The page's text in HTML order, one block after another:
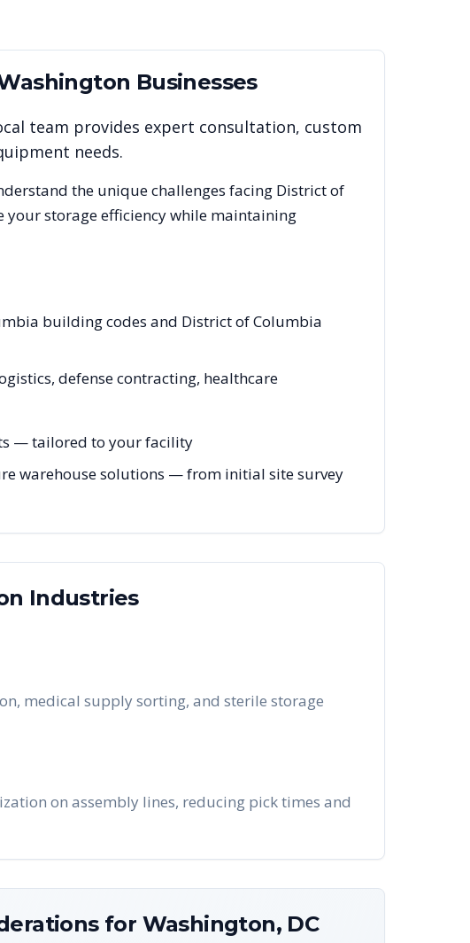
Businesses
team provides expert consultation, custom
needs.
the unique challenges facing District of
storage efficiency while maintaining
building codes and District of Columbia
defense contracting, healthcare
— tailored to your facility
warehouse solutions — from initial site survey
Industries
medical supply sorting, and sterile storage
on assembly lines, reducing pick times and
for Washington, DC